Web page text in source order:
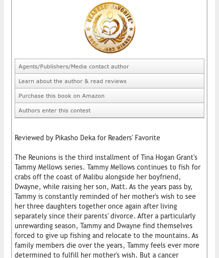
Agents/Publishers/Media contact author
Learn about the author & read reviews
Purchase this book on Amazon
Authors enter this contest
Reviewed by Pikasho Deka for Readers' Favorite
The Reunions is the third installment of Tina Hogan Grant's
Tammy Mellows series. Tammy Mellows continues to fish for
crabs off the coast of Malibu alongside her boyfriend,
Dwayne, while raising her son, Matt. As the years pass by,
Tammy is constantly reminded of her mother's wish to see
her three daughters together once again after living
separately since their parents' divorce. After a particularly
unrewarding season, Tammy and Dwayne find themselves
forced to give up fishing and relocate to the mountains. As
family members die over the years, Tammy feels ever more
determined to fulfill her mother's wish. But a cancer